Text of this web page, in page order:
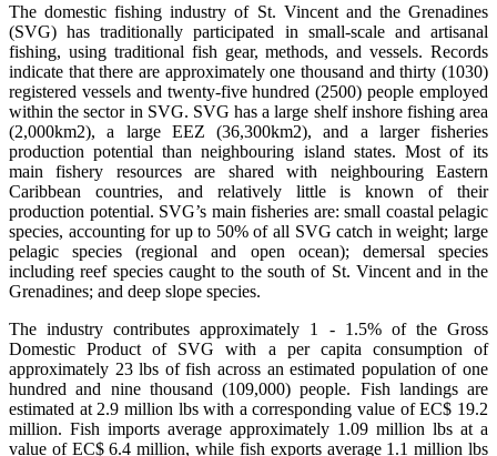
The domestic fishing industry of St. Vincent and the Grenadines
(SVG) has traditionally participated in small-scale and artisanal
fishing, using traditional fish gear, methods, and vessels. Records
indicate that there are approximately one thousand and thirty (1030)
registered vessels and twenty-five hundred (2500) people employed
within the sector in SVG. SVG has a large shelf inshore fishing area
(2,000km2), a large EEZ (36,300km2), and a larger fisheries
production potential than neighbouring island states. Most of its
main fishery resources are shared with neighbouring Eastern
Caribbean countries, and relatively little is known of their
production potential. SVG’s main fisheries are: small coastal pelagic
species, accounting for up to 50% of all SVG catch in weight; large
pelagic species (regional and open ocean); demersal species
including reef species caught to the south of St. Vincent and in the
Grenadines; and deep slope species.
The industry contributes approximately 1 - 1.5% of the Gross
Domestic Product of SVG with a per capita consumption of
approximately 23 lbs of fish across an estimated population of one
hundred and nine thousand (109,000) people. Fish landings are
estimated at 2.9 million lbs with a corresponding value of EC$ 19.2
million. Fish imports average approximately 1.09 million lbs at a
value of EC$ 6.4 million, while fish exports average 1.1 million lbs